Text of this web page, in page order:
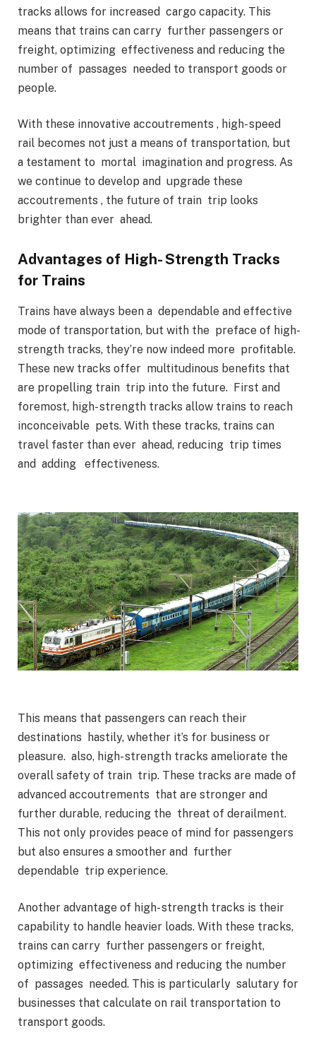
tracks allows for increased cargo capacity. This
means that trains can carry further passengers or
freight, optimizing effectiveness and reducing the
number of passages needed to transport goods or
people.
With these innovative accoutrements , high- speed
rail becomes not just a means of transportation, but
a testament to mortal imagination and progress. As
we continue to develop and upgrade these
accoutrements , the future of train trip looks
brighter than ever ahead.
Advantages of High- Strength Tracks
for Trains
Trains have always been a dependable and effective
mode of transportation, but with the preface of high-
strength tracks, they’re now indeed more profitable.
These new tracks offer multitudinous benefits that
are propelling train trip into the future. First and
foremost, high- strength tracks allow trains to reach
inconceivable pets. With these tracks, trains can
travel faster than ever ahead, reducing trip times
and adding effectiveness.
This means that passengers can reach their
destinations hastily, whether it’s for business or
pleasure. also, high- strength tracks ameliorate the
overall safety of train trip. These tracks are made of
advanced accoutrements that are stronger and
further durable, reducing the threat of derailment.
This not only provides peace of mind for passengers
but also ensures a smoother and further
dependable trip experience.
Another advantage of high- strength tracks is their
capability to handle heavier loads. With these tracks,
trains can carry further passengers or freight,
optimizing effectiveness and reducing the number
of passages needed. This is particularly salutary for
businesses that calculate on rail transportation to
transport goods.